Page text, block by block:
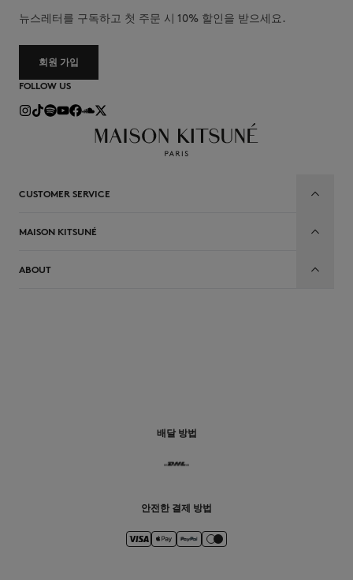
뉴스레터를 구독하고 첫 주문 시 10% 할인을 받으세요.
회원 가입
FOLLOW US
CUSTOMER SERVICE
MAISON KITSUNÉ
ABOUT
배달 방법
안전한 결제 방법